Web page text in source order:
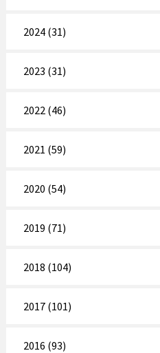
2024 (31)
2023 (31)
2022 (46)
2021 (59)
2020 (54)
2019 (71)
2018 (104)
2017 (101)
2016 (93)